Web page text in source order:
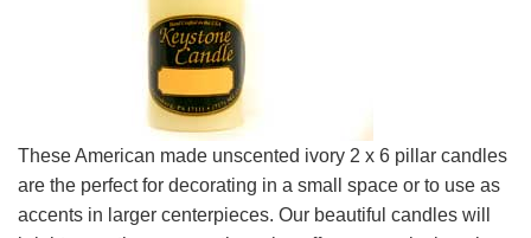
These American made unscented ivory 2 x 6 pillar candles
are the perfect for decorating in a small space or to use as
accents in larger centerpieces. Our beautiful candles will